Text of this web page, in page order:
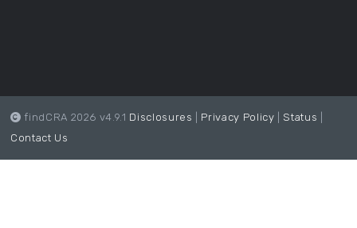
findCRA 2026 v4.9.1 Disclosures Privacy Policy Status
Contact Us